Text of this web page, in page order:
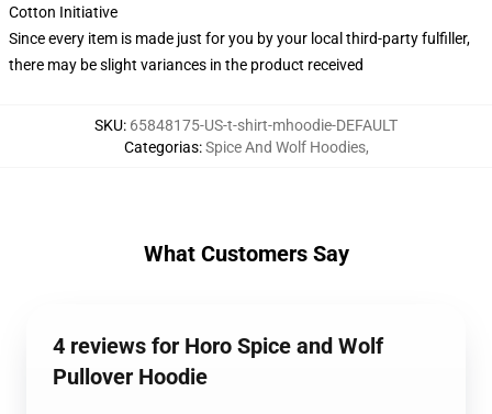
Cotton Initiative
Since every item is made just for you by your local third-party fulfiller,
there may be slight variances in the product received
SKU: 65848175-US-t-shirt-mhoodie-DEFAULT
Categorias:Spice And Wolf Hoodies,
What Customers Say
4 reviews for Horo Spice and Wolf
Pullover Hoodie